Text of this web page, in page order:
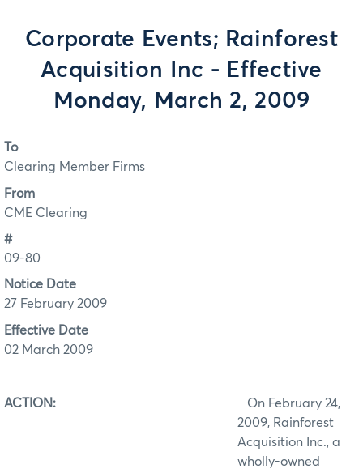
Corporate Events; Rainforest
Acquisition Inc - Effective
Monday, March 2, 2009
To
Clearing Member Firms
From
CME Clearing
#
09-80
Notice Date
27 February 2009
Effective Date
02 March 2009
ACTION:
On February 24,
2009, Rainforest
Acquisition Inc., a
wholly-owned